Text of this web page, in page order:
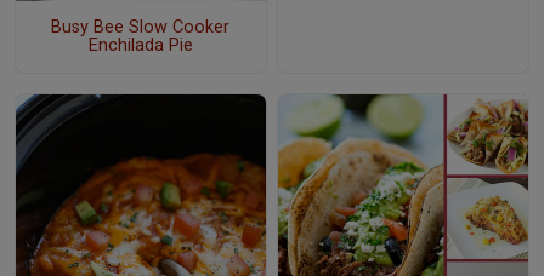
Busy Bee Slow Cooker
Enchilada Pie